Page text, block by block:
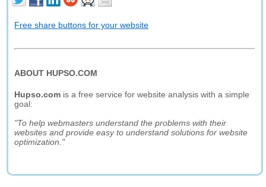
Free share buttons for your website
ABOUT HUPSO.COM
Hupso.com is a free service for website analysis with a simple
goal:
"To help webmasters understand the problems with their
websites and provide easy to understand solutions for website
optimization."